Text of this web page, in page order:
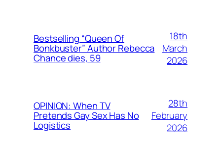
Bestselling “Queen Of
Bonkbuster” Author Rebecca
Chance dies, 59
18th
March
2026
OPINION: When TV
Pretends Gay Sex Has No
Logistics
28th
February
2026